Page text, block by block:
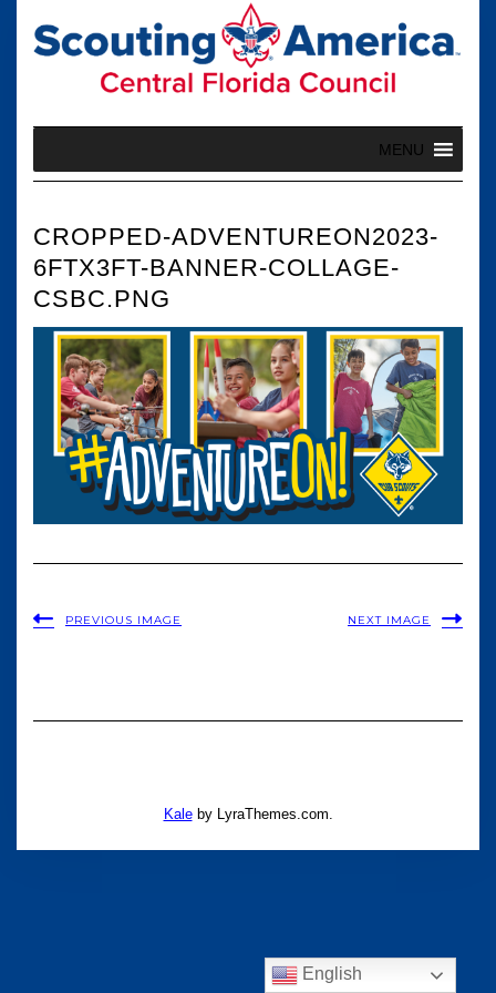
content
MENU
CROPPED-ADVENTUREON2023-
6FTX3FT-BANNER-COLLAGE-
CSBC.PNG
PREVIOUS IMAGE NEXT IMAGE
Kaleby LyraThemes.com.
English